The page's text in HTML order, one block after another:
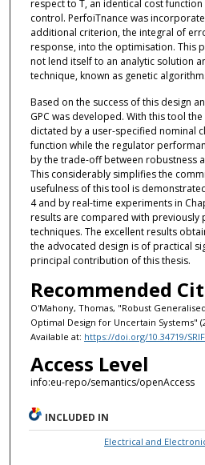
respect to T, an identical cost
control. PerfoiTnance was
additional criterion, the integral of
response, into the optimisation. This
not lend itself to an analytic solution
technique, known as genetic
Based on the success of this design
GPC was developed. With this tool
dictated by a user-specified nominal
function while the regulator
by the trade-off between robustness
This considerably simplifies the
usefulness of this tool is
4 and by real-time experiments in
results are compared with previously
techniques. The excellent results
the advocated design is of practical
principal contribution of this thesis.
Recommended
O'Mahony, Thomas, "Robust
Optimal Design for Uncertain Systems"
Available at: https://doi.org/10.34719/
Access Level
info:eu-repo/semantics/openAccess
INCLUDED IN
Electrical and